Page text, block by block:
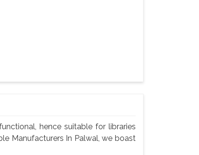
hence suitable for libraries
Manufacturers In Palwal, we boast